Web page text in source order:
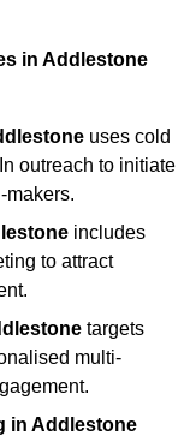
in Addlestone
uses cold
outreach to initiate
makers.
includes
to attract
targets
multi-
in Addlestone